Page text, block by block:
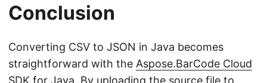
Conclusion
Converting CSV to JSON in Java becomes
straightforward with the Aspose.BarCode Cloud
SDK for Java. By uploading the source file to